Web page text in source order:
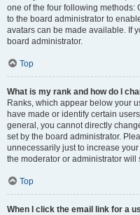
one of the four following methods:
to the board administrator to
avatars can be made available. If
board administrator.
Top
What is my rank and how do I
Ranks, which appear below your
have made or identify certain
general, you cannot directly
set by the board administrator.
unnecessarily just to increase
the moderator or administrator
Top
When I click the email link for a